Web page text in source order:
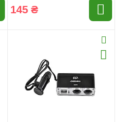
145 ₴